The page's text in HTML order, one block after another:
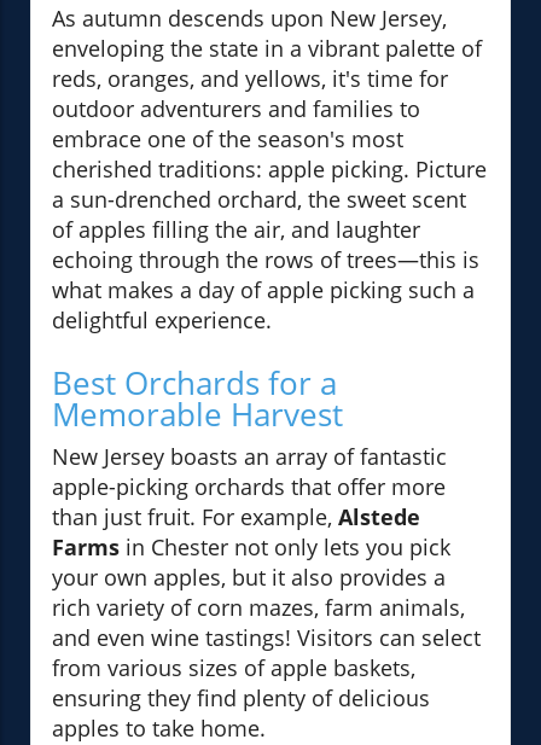
As autumn descends upon New Jersey,
enveloping the state in a vibrant palette of
reds, oranges, and yellows, it's time for
outdoor adventurers and families to
embrace one of the season's most
cherished traditions: apple picking. Picture
a sun-drenched orchard, the sweet scent
of apples filling the air, and laughter
echoing through the rows of trees—this is
what makes a day of apple picking such a
delightful experience.
Best Orchards for a
Memorable Harvest
New Jersey boasts an array of fantastic
apple-picking orchards that offer more
than just fruit. For example, Alstede
Farms in Chester not only lets you pick
your own apples, but it also provides a
rich variety of corn mazes, farm animals,
and even wine tastings! Visitors can select
from various sizes of apple baskets,
ensuring they find plenty of delicious
apples to take home.